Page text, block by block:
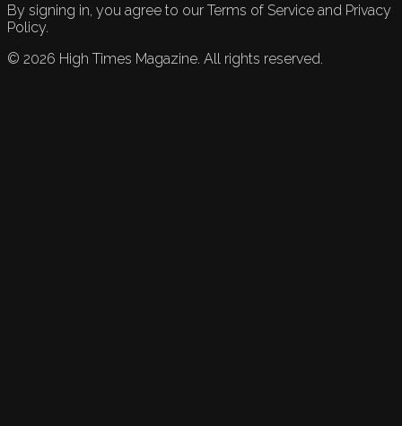
By signing in, you agree to our Terms of Service and Privacy
Policy.
© 2026 High Times Magazine. All rights reserved.